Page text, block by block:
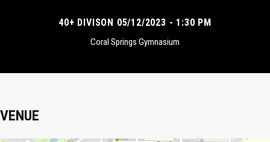
40+ DIVISON 05/12/2023 - 1:30 PM
Coral Springs Gymnasium
VENUE